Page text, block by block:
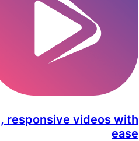
responsive videos with
ease